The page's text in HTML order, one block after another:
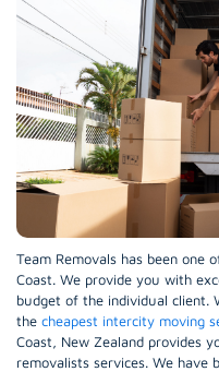
Team Removals has been one
Coast. We provide you with
budget of the individual client.
the cheapest intercity moving
Coast, New Zealand provides
removalists services. We have